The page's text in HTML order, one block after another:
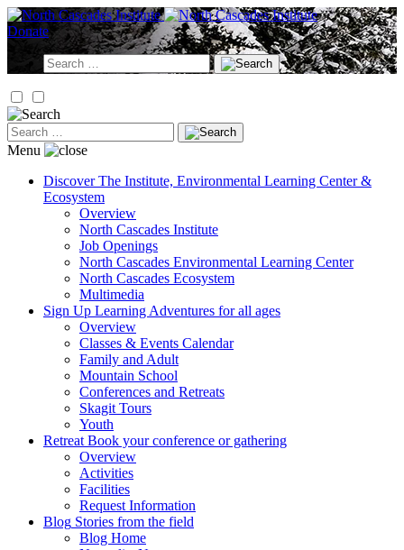
Skip
to
content
Donate
Search
for:
Search
for:
Menu
Discover The Institute, Environmental Learning Center &
Ecosystem
Overview
North Cascades Institute
Job Openings
North Cascades Environmental Learning Center
North Cascades Ecosystem
Multimedia
Sign Up Learning Adventures for all ages
Overview
Classes & Events Calendar
Family and Adult
Mountain School
Conferences and Retreats
Skagit Tours
Youth
Retreat Book your conference or gathering
Overview
Activities
Facilities
Request Information
Blog Stories from the field
Blog Home